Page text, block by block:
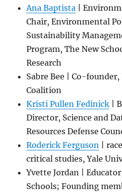
Ana Baptista |
Chair, Environmental
Sustainability
Program, The New
Research
Sabre Bee | Co-
Coalition
Kristi Pullen Fedinick |
Director, Science and
Resources Defense
Roderick Ferguson |
critical studies, Yale
Yvette Jordan |
Schools; Founding